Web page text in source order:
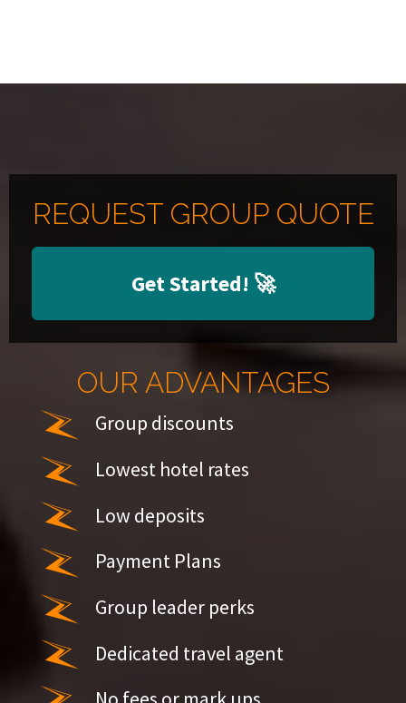
REQUEST GROUP QUOTE
Get Started! 🚀
OUR ADVANTAGES
Group discounts
Lowest hotel rates
Low deposits
Payment Plans
Group leader perks
Dedicated travel agent